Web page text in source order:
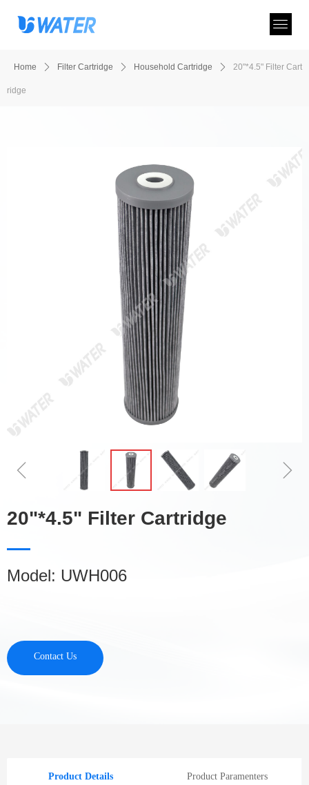
20"*4.5" Filter Cartridge
Model: UWH006
ꁆ ꁇ
Contact Us
Home ꄲ Filter Cartridge ꄲ Household Cartridge ꄲ 20"*4.5" Filter Cart
ridge
Product Details Product Paramenters